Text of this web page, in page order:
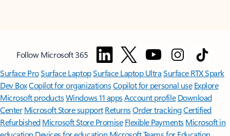
Follow Microsoft 365
Surface ProSurface LaptopSurface Laptop UltraSurface RTX Spark
Dev BoxCopilot for organizationsCopilot for personal use Explore
Microsoft productsWindows 11 appsAccount profile Download
Center Microsoft Store support ReturnsOrder trackingCertified
Refurbished Microsoft Store Promise Flexible Payments Microsoft in